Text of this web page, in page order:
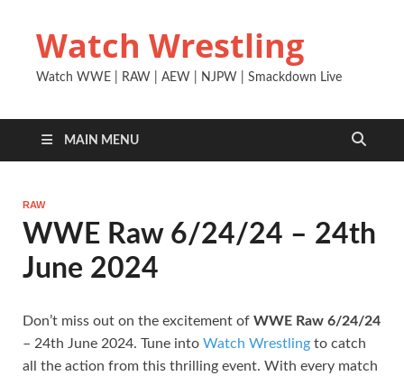
Watch Wrestling
Watch WWE | RAW | AEW | NJPW | Smackdown Live
MAIN MENU
RAW
WWE Raw 6/24/24 – 24th
June 2024
Don’t miss out on the excitement of WWE Raw 6/24/24
– 24th June 2024. Tune into Watch Wrestling to catch
all the action from this thrilling event. With every match